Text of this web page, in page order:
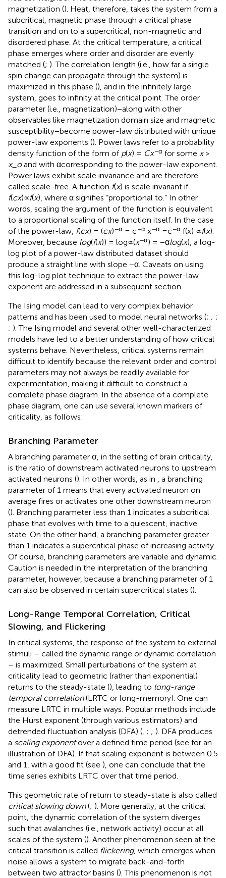
magnetization (). Heat, therefore, takes the system from a
subcritical, magnetic phase through a critical phase
transition and on to a supercritical, non-magnetic and
disordered phase. At the critical temperature, a critical
phase emerges where order and disorder are evenly
matched (; ). The correlation length (i.e., how far a single
spin change can propagate through the system) is
maximized in this phase (), and in the infinitely large
system, goes to infinity at the critical point. The order
parameter (i.e., magnetization)−along with other
observables like magnetization domain size and magnetic
susceptibility−become power-law distributed with unique
power-law exponents (). Power laws refer to a probability
density function of the form of p(x) = Cx−α for some x>
x_oand with αcorresponding to the power-law exponent.
Power laws exhibit scale invariance and are therefore
called scale-free. A function f(x) is scale invariant if
f(cx)∝f(x), where α signifies “proportional to.” In other
words, scaling the argument of the function is equivalent
to a proportional scaling of the function itself. In the case
of the power-law, f(cx) = (cx)−α = c−α x−α =c−α f(x) ∝f(x).
Moreover, because log⁡(f(x)) = log∝(x−α) = −αlog⁡(x), a log-
log plot of a power-law distributed dataset should
produce a straight line with slope −α. Caveats on using
this log-log plot technique to extract the power-law
exponent are addressed in a subsequent section.
The Ising model can lead to very complex behavior
patterns and has been used to model neural networks (; ; ;
; ). The Ising model and several other well-characterized
models have led to a better understanding of how critical
systems behave. Nevertheless, critical systems remain
difficult to identify because the relevant order and control
parameters may not always be readily available for
experimentation, making it difficult to construct a
complete phase diagram. In the absence of a complete
phase diagram, one can use several known markers of
criticality, as follows:
Branching Parameter
A branching parameter σ, in the setting of brain criticality,
is the ratio of downstream activated neurons to upstream
activated neurons (). In other words, as in
, a branching
parameter of 1 means that every activated neuron on
average fires or activates one other downstream neuron
(). Branching parameter less than 1 indicates a subcritical
phase that evolves with time to a quiescent, inactive
state. On the other hand, a branching parameter greater
than 1 indicates a supercritical phase of increasing activity.
Of course, branching parameters are variable and dynamic.
Caution is needed in the interpretation of the branching
parameter, however, because a branching parameter of 1
can also be observed in certain supercritical states ().
Long-Range Temporal Correlation, Critical
Slowing, and Flickering
In critical systems, the response of the system to external
stimuli – called the dynamic range or dynamic correlation
– is maximized. Small perturbations of the system at
criticality lead to geometric (rather than exponential)
returns to the steady-state (), leading to long-range
temporal correlation(LRTC or long-memory). One can
measure LRTC in multiple ways. Popular methods include
the Hurst exponent (through various estimators) and
detrended fluctuation analysis (DFA) ( ; ; ). DFA produces
a scaling exponentover a defined time period (see for an
illustration of DFA). If that scaling exponent is between 0.5
and 1, with a good fit (see ), one can conclude that the
time series exhibits LRTC over that time period.
This geometric rate of return to steady-state is also called
critical slowing down(; ). More generally, at the critical
point, the dynamic correlation of the system diverges
such that avalanches (i.e., network activity) occur at all
scales of the system (). Another phenomenon seen at the
critical transition is called flickering, which emerges when
noise allows a system to migrate back-and-forth
between two attractor basins (). This phenomenon is not